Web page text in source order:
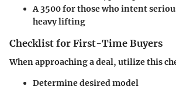
A 3500 for those who intent
heavy lifting
Checklist for First-Time Buyers
When approaching a deal, utilize this
Determine desired model